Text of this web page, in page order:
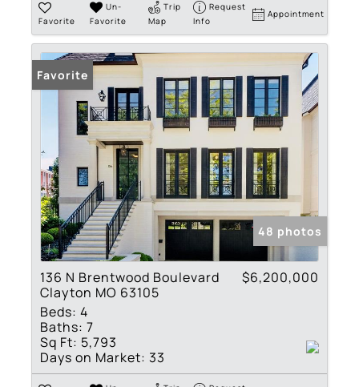
Favorite
Un-
Favorite
Trip
Map
Request
Info
Appointment
Favorite
48 photos
136 N Brentwood Boulevard
Clayton MO 63105
$6,200,000
Beds: 4
Baths: 7
Sq Ft: 5,793
Days on Market: 33